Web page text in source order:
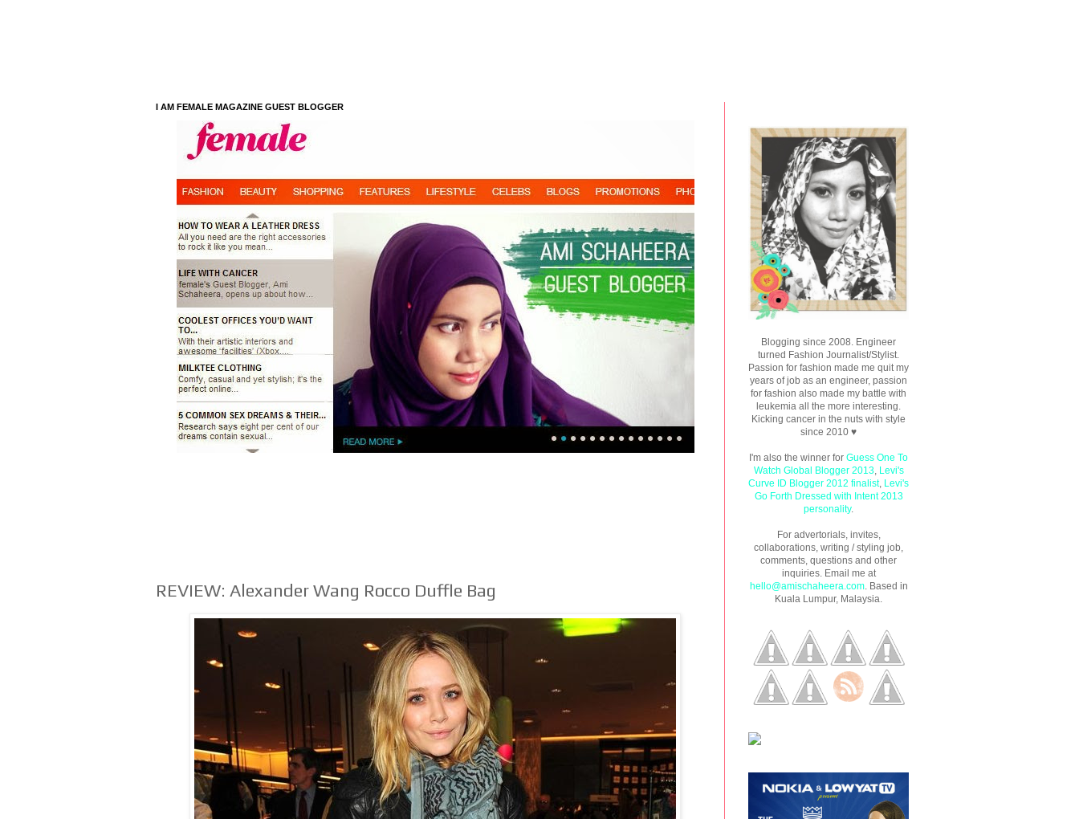
I AM FEMALE MAGAZINE GUEST BLOGGER
REVIEW: Alexander Wang Rocco Duffle Bag
Blogging since 2008. Engineer
turned Fashion Journalist/Stylist.
Passion for fashion made me quit my
years of job as an engineer, passion
for fashion also made my battle with
leukemia all the more interesting.
Kicking cancer in the nuts with style
since 2010 ♥
I'm also the winner for Guess One To
Watch Global Blogger 2013, Levi's
Curve ID Blogger 2012 finalist, Levi's
Go Forth Dressed with Intent 2013
personality.
For advertorials, invites,
collaborations, writing / styling job,
comments, questions and other
inquiries. Email me at
hello@amischaheera.com. Based in
Kuala Lumpur, Malaysia.